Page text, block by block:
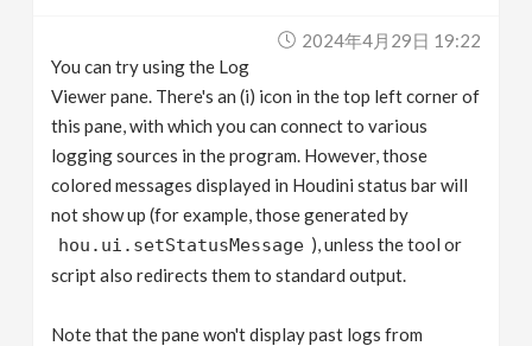
2024年4月29日 19:22
You can try using the Log
Viewer pane. There's an (i) icon in the top left corner of
this pane, with which you can connect to various
logging sources in the program. However, those
colored messages displayed in Houdini status bar will
not show up (for example, those generated by
hou.ui.setStatusMessage ), unless the tool or
script also redirects them to standard output.
Note that the pane won't display past logs from